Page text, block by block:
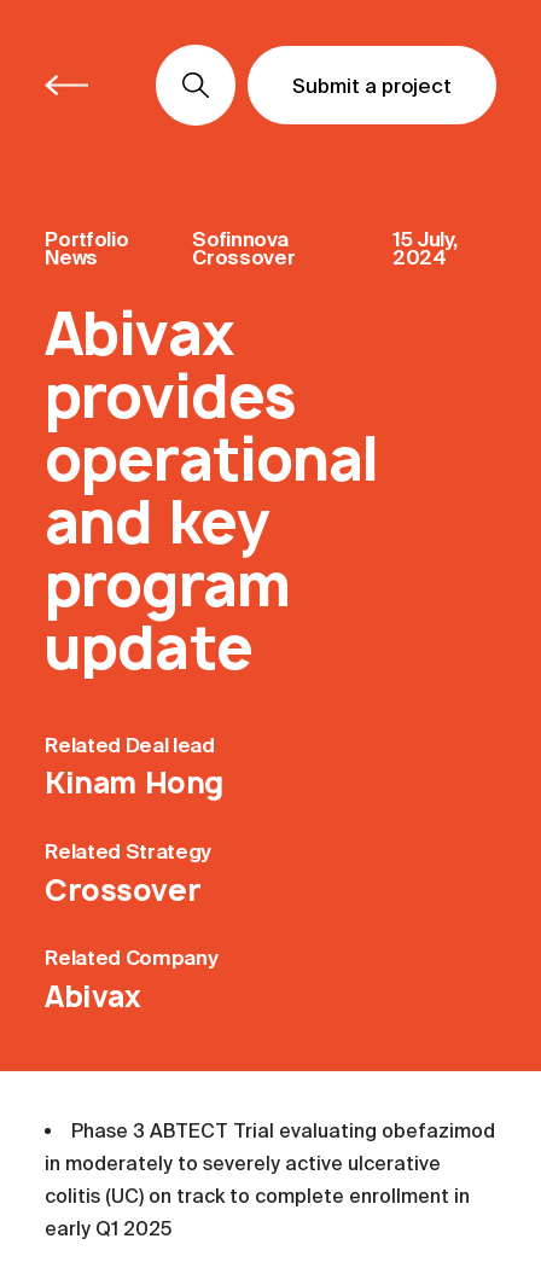
Submit a project
Submit a project
Submit a project
Portfolio
News
Sofinnova
Crossover
15 July,
2024
Abivax
provides
operational
and key
program
update
Related Deal lead
Kinam Hong
Related Strategy
Crossover
Related Company
Abivax
Phase 3 ABTECT Trial evaluating obefazimod
in moderately to severely active ulcerative
colitis (UC) on track to complete enrollment in
early Q1 2025